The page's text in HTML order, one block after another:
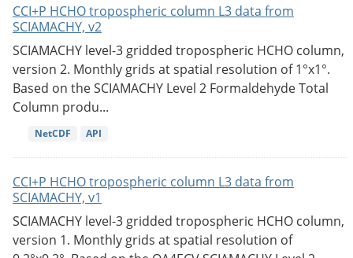
CCI+P HCHO tropospheric column L3 data from
SCIAMACHY, v2
SCIAMACHY level-3 gridded tropospheric HCHO column,
version 2. Monthly grids at spatial resolution of 1°x1°.
Based on the SCIAMACHY Level 2 Formaldehyde Total
Column produ...
NetCDF API
CCI+P HCHO tropospheric column L3 data from
SCIAMACHY, v1
SCIAMACHY level-3 gridded tropospheric HCHO column,
version 1. Monthly grids at spatial resolution of